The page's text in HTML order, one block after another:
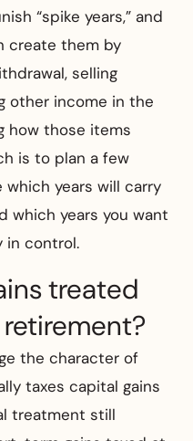
“spike years,” and
create them by
selling
other income in the
how those items
is to plan a few
years will carry
which years you want
in control.
treated
the character of
taxes capital gains
treatment still